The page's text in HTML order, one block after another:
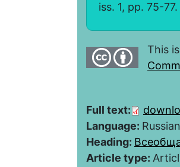
iss. 1, pp. 75-77.
This
Full text:
Language: Russian
Heading:
Article type: